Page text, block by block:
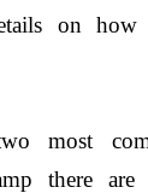
on how
most
there are